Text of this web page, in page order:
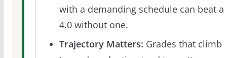
with a demanding schedule can beat a
4.0 without one.
Trajectory Matters: Grades that climb